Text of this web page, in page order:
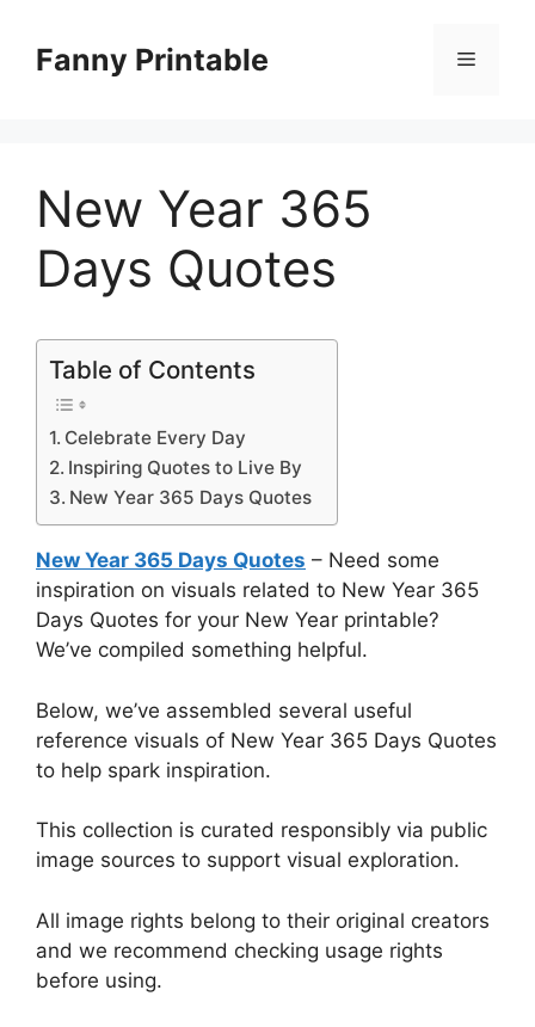
contentFanny Printable Menu
New Year 365
Days Quotes
Table of Contents
Celebrate Every Day
Inspiring Quotes to Live By
New Year 365 Days Quotes
New Year 365 Days Quotes – Need some
inspiration on visuals related to New Year 365
Days Quotes for your New Year printable?
We’ve compiled something helpful.
Below, we’ve assembled several useful
reference visuals of New Year 365 Days Quotes
to help spark inspiration.
This collection is curated responsibly via public
image sources to support visual exploration.
All image rights belong to their original creators
and we recommend checking usage rights
before using.